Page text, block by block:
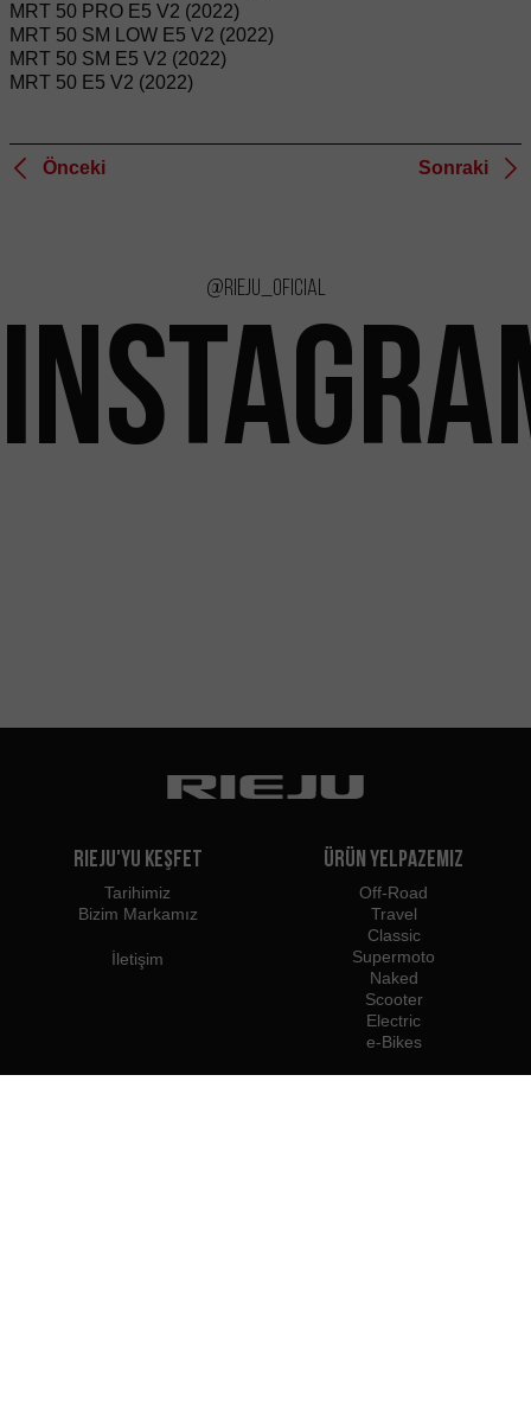
MRT 50 PRO E5 V2 (2022)
MRT 50 SM LOW E5 V2 (2022)
MRT 50 SM E5 V2 (2022)
MRT 50 E5 V2 (2022)
Önceki Sonraki
@rieju_oficial
Rieju'yu Keşfet
Tarihimiz
Bizim Markamız
İletişim
Ürün Yelpazemiz
Off-Road
Travel
Classic
Supermoto
Naked
Scooter
Electric
e-Bikes